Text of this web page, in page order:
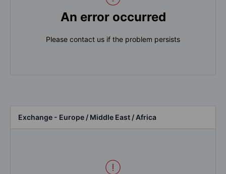
An error occurred
Please contact us if the problem persists
Exchange - Europe / Middle East / Africa